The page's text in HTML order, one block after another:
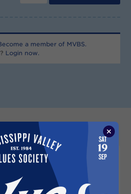
a member of MVBS.
Login now.
information
made on thick and